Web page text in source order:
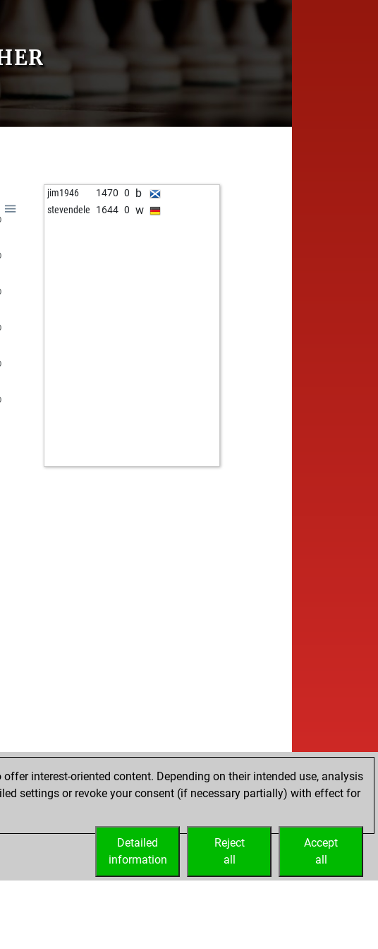
jim1946 1470 0 b
stevendele 1644 0 w
interest-oriented content. Depending on their intended use, analysis
settings or revoke your consent (if necessary partially) with effect for
Accept
all
Reject
all
Detailed
information